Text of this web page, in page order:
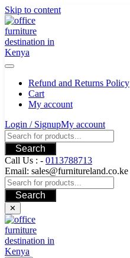
Skip to content
Refund and Returns Policy
Cart
My account
Login / SignupMy account
Search
Call Us : - 0113788713
Email: sales@furnitureland.co.ke
Search
✕